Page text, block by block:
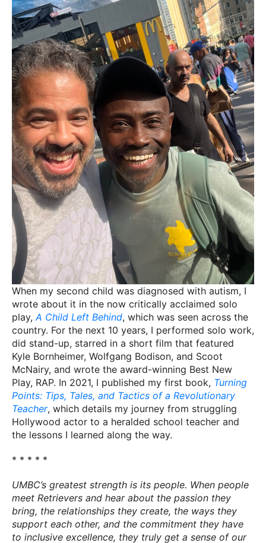
When my second child was diagnosed with autism, I
wrote about it in the now critically acclaimed solo
play,A Child Left Behind, which was seen across the
country. For the next 10 years, I performed solo work,
did stand-up, starred in a short film that featured
Kyle Bornheimer, Wolfgang Bodison, and Scoot
McNairy, and wrote the award-winning Best New
Play, RAP. In 2021, I published my first book, Turning
Points: Tips, Tales, and Tactics of a Revolutionary
Teacher, which details my journey from struggling
Hollywood actor to a heralded school teacher and
the lessons I learned along the way.
* * * * *
UMBC’s greatest strength is its people. When people
meet Retrievers and hear about the passion they
bring, the relationships they create, the ways they
support each other, and the commitment they have
to inclusive excellence, they truly get a sense of our